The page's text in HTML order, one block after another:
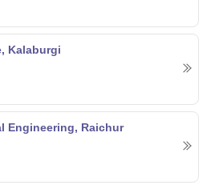
Kalaburgi
Engineering, Raichur